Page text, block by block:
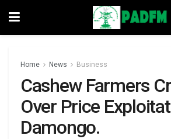
Home News Business
Cashew Farmers
Over Price
Damongo.